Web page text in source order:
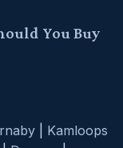
You Buy
Kamloops